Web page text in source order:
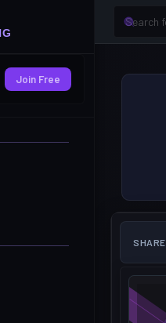
Join Free
SHARE